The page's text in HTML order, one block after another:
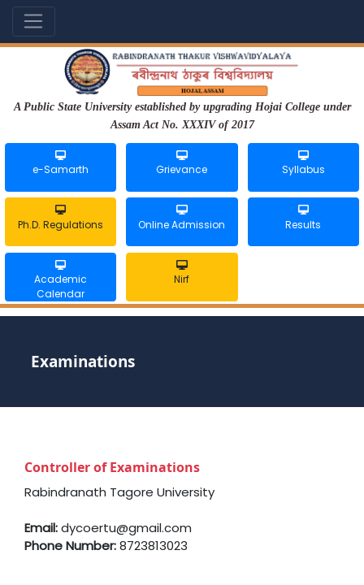
A Public State University established by upgrading Hojai College under
Assam Act No. XXXIV of 2017
e-Samarth Grievance Syllabus
Ph.D. Regulations Online Admission Results
Academic
Calendar
Nirf
Examinations
Controller of Examinations
Rabindranath Tagore University
Email:dycoertu@gmail.com
Phone Number:8723813023